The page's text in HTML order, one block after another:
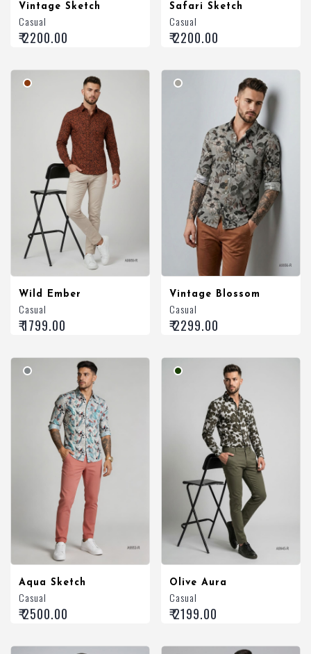
Vintage Sketch
Casual
₹ 2200.00
Safari Sketch
Casual
₹ 2200.00
Wild Ember
Casual
₹ 1799.00
Vintage Blossom
Casual
₹ 2299.00
Aqua Sketch
Casual
₹ 2500.00
Olive Aura
Casual
₹ 2199.00